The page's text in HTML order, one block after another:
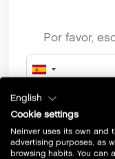
Por favor,
English
Cookie settings
Neinver uses its own and
advertising purposes, as
browsing habits. You can